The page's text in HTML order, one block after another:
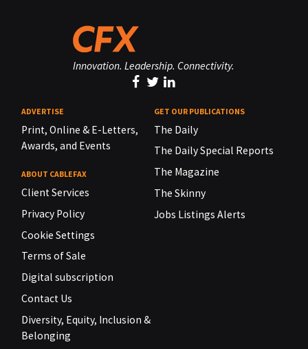
Innovation. Leadership. Connectivity.
ADVERTISE
Print, Online & E-Letters,
Awards, and Events
ABOUT CABLEFAX
Client Services
Privacy Policy
Cookie Settings
Terms of Sale
Digital subscription
Contact Us
Diversity, Equity, Inclusion &
Belonging
GET OUR PUBLICATIONS
The Daily
The Daily Special Reports
The Magazine
The Skinny
Jobs Listings Alerts